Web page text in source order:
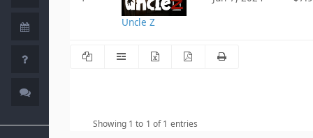
Uncle Z
Showing 1 to 1 of 1 entries